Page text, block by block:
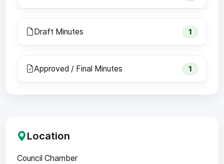
Draft Minutes 1
Approved / Final Minutes 1
Location
Council Chamber